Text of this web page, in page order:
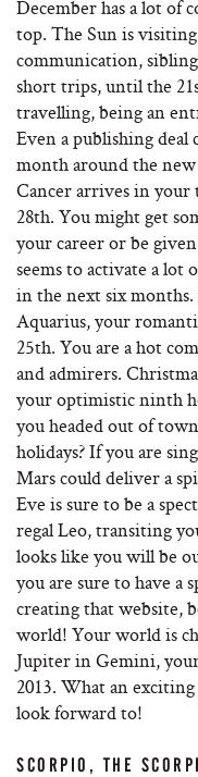
December has a lot of
top. The Sun is
communication,
short trips, until the
travelling, being an
Even a publishing
month around the
Cancer arrives in your
28th. You might get
your career or be
seems to activate a lot
in the next six
Aquarius, your
25th. You are a hot
and admirers.
your optimistic ninth
you headed out of
holidays? If you are
Mars could deliver a
Eve is sure to be a
regal Leo, transiting
looks like you will be
you are sure to have a
creating that website,
world! Your world is
Jupiter in Gemini,
2013. What an
look forward to!
SCORPIO, THE